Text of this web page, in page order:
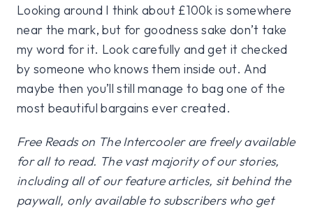
Looking around I think about £100k is somewhere
near the mark, but for goodness sake don’t take
my word for it. Look carefully and get it checked
by someone who knows them inside out. And
maybe then you’ll still manage to bag one of the
most beautiful bargains ever created.
Free Reads on The Intercooler are freely available
for all to read. The vast majority of our stories,
including all of our feature articles, sit behind the
paywall, only available to subscribers who get